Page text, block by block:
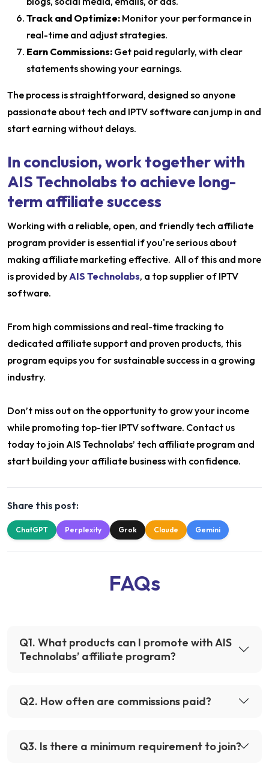
Track and Optimize: Monitor your performance in
real-time and adjust strategies.
Earn Commissions: Get paid regularly, with clear
statements showing your earnings.
The process is straightforward, designed so anyone
passionate about tech and IPTV software can jump in and
start earning without delays.
In conclusion, work together with
AIS Technolabs to achieve long-
term affiliate success
Working with a reliable, open, and friendly tech affiliate
program provider is essential if you're serious about
making affiliate marketing effective. All of this and more
is provided by AIS Technolabs, a top supplier of IPTV
software.
From high commissions and real-time tracking to
dedicated affiliate support and proven products, this
program equips you for sustainable success in a growing
industry.
Don’t miss out on the opportunity to grow your income
while promoting top-tier IPTV software. Contact us
today to join AIS Technolabs’ tech affiliate program and
start building your affiliate business with confidence.
Share this post:
ChatGPT Perplexity Grok Claude Gemini
FAQs
Q1. What products can I promote with AIS
Technolabs’ affiliate program?
Q2. How often are commissions paid?
Q3. Is there a minimum requirement to join?